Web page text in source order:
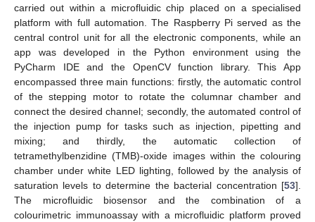
carried out within a microfluidic chip placed on a specialised
platform with full automation. The Raspberry Pi served as the
central control unit for all the electronic components, while an
app was developed in the Python environment using the
PyCharm IDE and the OpenCV function library. This App
encompassed three main functions: firstly, the automatic control
of the stepping motor to rotate the columnar chamber and
connect the desired channel; secondly, the automated control of
the injection pump for tasks such as injection, pipetting and
mixing; and thirdly, the automatic collection of
tetramethylbenzidine (TMB)-oxide images within the colouring
chamber under white LED lighting, followed by the analysis of
saturation levels to determine the bacterial concentration [53].
The microfluidic biosensor and the combination of a
colourimetric immunoassay with a microfluidic platform proved